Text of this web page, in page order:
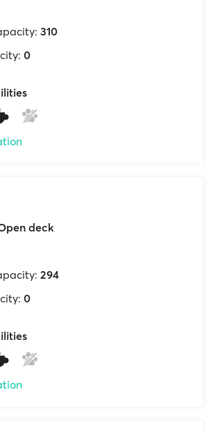
310
0
deck
294
0